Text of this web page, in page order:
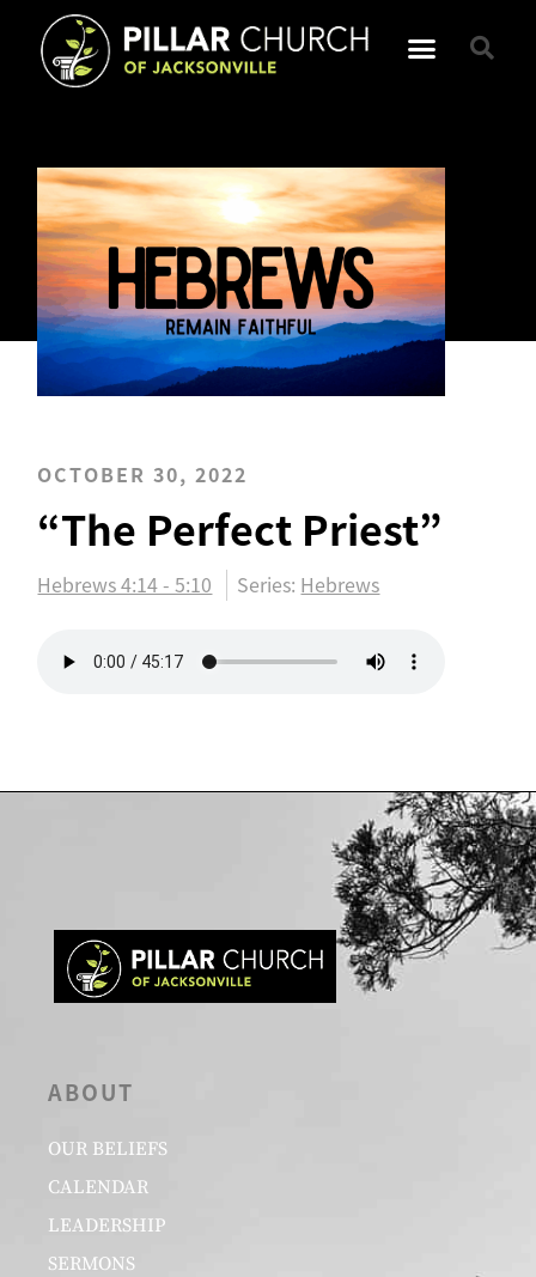
OCTOBER 30, 2022
“The Perfect Priest”
Hebrews 4:14 - 5:10 Series: Hebrews
ABOUT
OUR BELIEFS
CALENDAR
LEADERSHIP
SERMONS